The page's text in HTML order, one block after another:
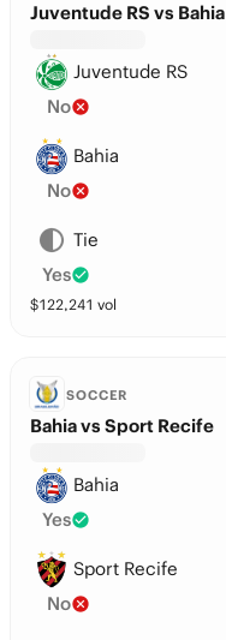
Juventude RS vs Bahia
Juventude RS
No
Bahia
No
Tie
Yes
$122,241 vol
SOCCER
Bahia vs Sport Recife
Bahia
Yes
Sport Recife
No